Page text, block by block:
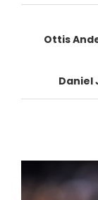
Ottis
Daniel